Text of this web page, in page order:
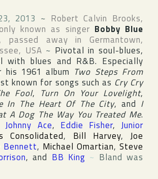
2013 ~ Robert Calvin Brooks,
known as singer Bobby Blue
, passed away in Germantown,
, USA ~ Pivotal in soul-blues,
with blues and R&B. Especially
his 1961 album Two Steps From
known for songs such as Cry Cry
Fool, Turn On Your Lovelight,
In The Heart Of The City, and I
A Dog The Way You Treated Me.
Johnny Ace, Eddie Fisher,Junior
Consolidated, Bill Harvey,Joe
Bennett, Michael Omartian, Steve
, and BB King ~ Bland was